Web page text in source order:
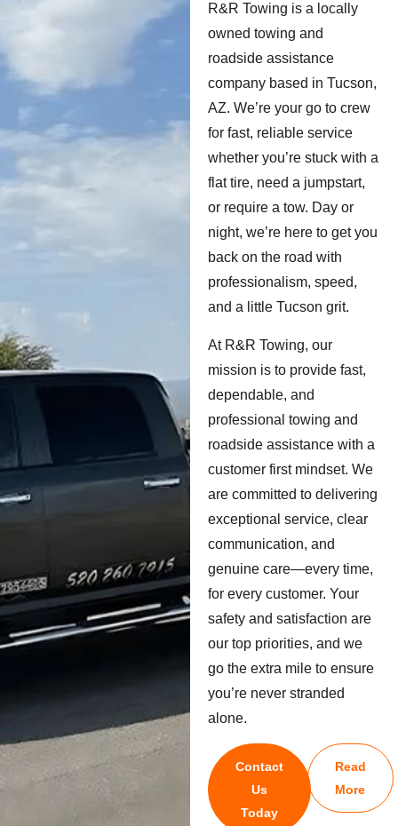
R&R Towing is a locally
owned towing and
roadside assistance
company based in Tucson,
AZ. We’re your go to crew
for fast, reliable service
whether you’re stuck with a
flat tire, need a jumpstart,
or require a tow. Day or
night, we’re here to get you
back on the road with
professionalism, speed,
and a little Tucson grit.
At R&R Towing, our
mission is to provide fast,
dependable, and
professional towing and
roadside assistance with a
customer first mindset. We
are committed to delivering
exceptional service, clear
communication, and
genuine care—every time,
for every customer. Your
safety and satisfaction are
our top priorities, and we
go the extra mile to ensure
you’re never stranded
alone.
Contact
Us
Today
Read
More